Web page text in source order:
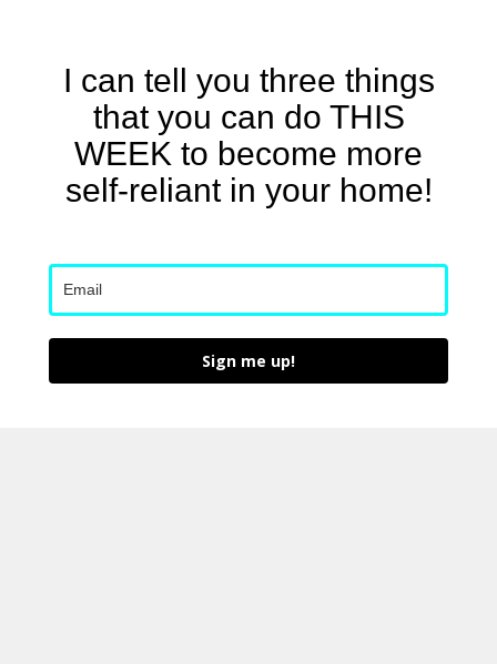
I can tell you three things
that you can do THIS
WEEK to become more
self-reliant in your home!
Sign me up!